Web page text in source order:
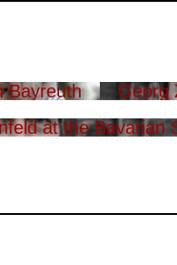
Bayreuth
Georg
at the Bavarian